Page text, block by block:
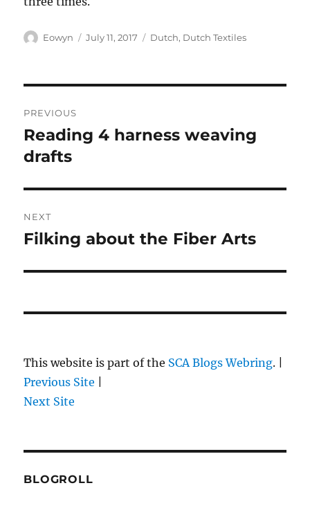
Author
Eowyn
Posted
July 11, 2017 Categories
Dutch, Dutch Textiles
navigation
PREVIOUS
Previous
post:
Reading 4 harness weaving
drafts
NEXT
Next
Filking about the Fiber Arts
This website is part of the SCA Blogs Webring. |
Previous Site
Next Site
BLOGROLL